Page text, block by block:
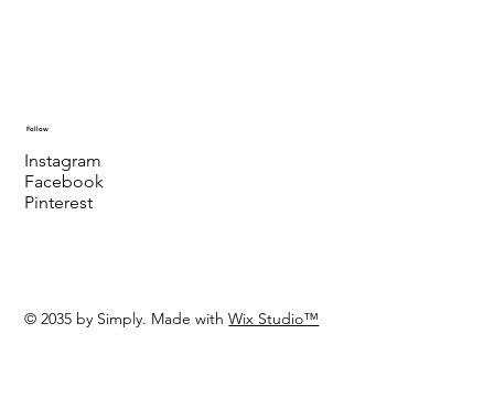
Follow
Instagram
Facebook
Pinterest
© 2035 by Simply. Made withWix Studio™